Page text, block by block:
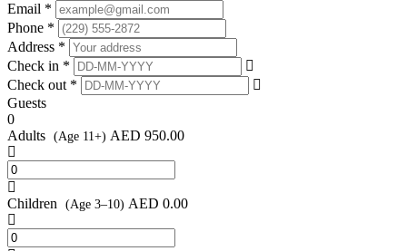
Email *
Phone *
Address *
Check in *
Check out *
Guests
0
Adults (Age 11+) AED 950.00
Children (Age 3–10) AED 0.00